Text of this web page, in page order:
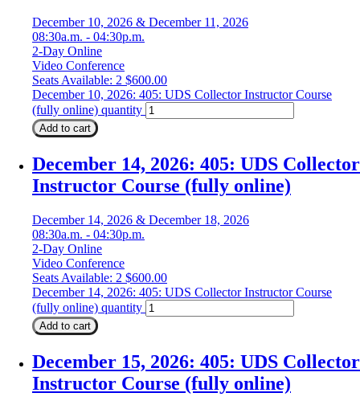
December 10, 2026 & December 11, 2026
08:30a.m. - 04:30p.m.
2-Day Online
Video Conference
Seats Available: 2 $600.00
December 10, 2026: 405: UDS Collector Instructor Course
(fully online) quantity
Add to cart
December 14, 2026: 405: UDS Collector
Instructor Course (fully online)
December 14, 2026 & December 18, 2026
08:30a.m. - 04:30p.m.
2-Day Online
Video Conference
Seats Available: 2 $600.00
December 14, 2026: 405: UDS Collector Instructor Course
(fully online) quantity
Add to cart
December 15, 2026: 405: UDS Collector
Instructor Course (fully online)